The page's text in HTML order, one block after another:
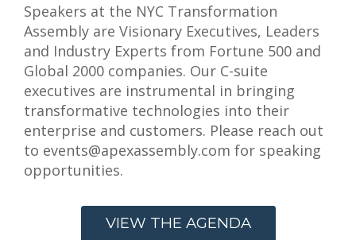
Speakers at the NYC Transformation
Assembly are Visionary Executives, Leaders
and Industry Experts from Fortune 500 and
Global 2000 companies. Our C-suite
executives are instrumental in bringing
transformative technologies into their
enterprise and customers. Please reach out
to events@apexassembly.com for speaking
opportunities.
VIEW THE AGENDA